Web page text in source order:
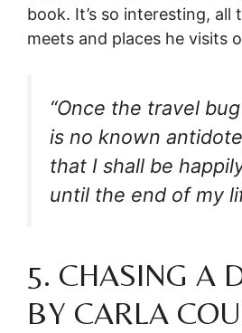
book. It’s so interesting, all
meets and places he visits
“Once the travel
is no known
that I shall be
until the end of my
5. CHASING A
BY CARLA